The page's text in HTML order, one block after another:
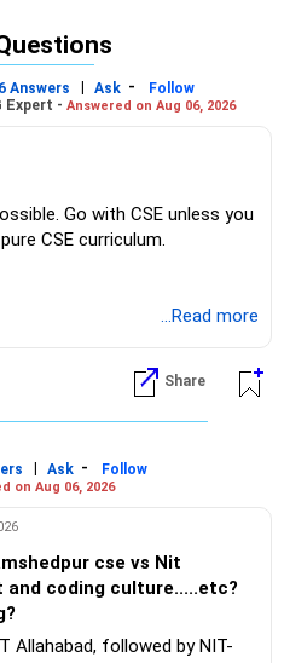
Answers | Ask -
Follow
Expert - Answered on Aug 06, 2026
Go with CSE unless you
CSE curriculum.
...Read more
Share
| Ask -
Follow
on Aug 06, 2026
cse vs Nit
Allahabad, followed by NIT-